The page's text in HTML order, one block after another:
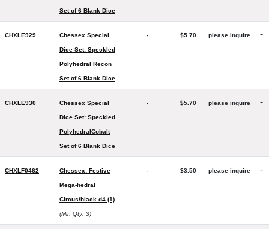
Set of 6 Blank Dice
CHXLE929 Chessex Special
Dice Set: Speckled
Polyhedral Recon
Set of 6 Blank Dice
- $5.70 please inquire -
CHXLE930 Chessex Special
Dice Set: Speckled
PolyhedralCobalt
Set of 6 Blank Dice
- $5.70 please inquire -
CHXLF0462 Chessex: Festive
Mega-hedral
Circus/black d4 (1)
(Min Qty: 3)
- $3.50 please inquire -